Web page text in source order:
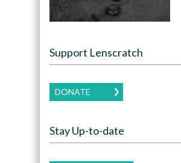
Support Lenscratch
DONATE
Stay Up-to-date